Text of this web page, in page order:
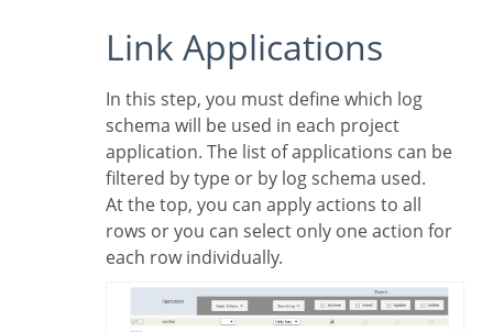
Link Applications
In this step, you must define which log
schema will be used in each project
application. The list of applications can be
filtered by type or by log schema used.
At the top, you can apply actions to all
rows or you can select only one action for
each row individually.